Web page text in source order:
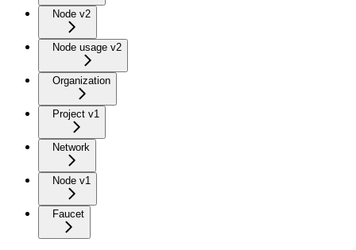
Node v2
Node usage v2
Organization
Project v1
Network
Node v1
Faucet